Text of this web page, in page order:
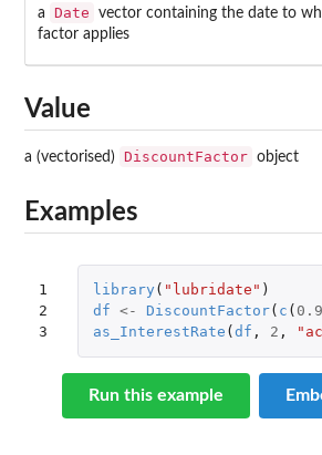
a Date
vector containing the date to
factor applies
Value
a (vectorised) DiscountFactor object
Examples
1
2
3
library ( "lubridate" )
df <- DiscountFactor( c (
as_InterestRate ( df , 2 ,
Run this example